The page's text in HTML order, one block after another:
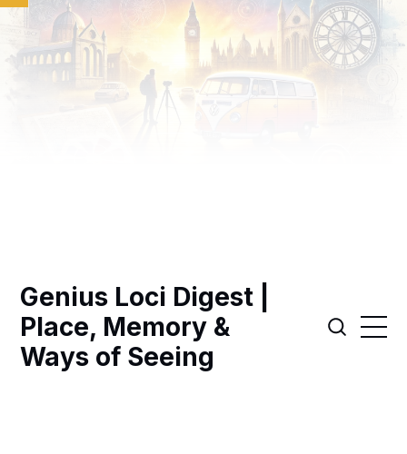
Genius Loci Digest |
Place, Memory &
Ways of Seeing